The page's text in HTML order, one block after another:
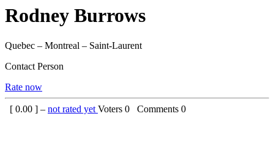
Rodney Burrows
Quebec – Montreal – Saint-Laurent
Contact Person
Rate now
[ 0.00 ] – not rated yet Voters 0 Comments 0